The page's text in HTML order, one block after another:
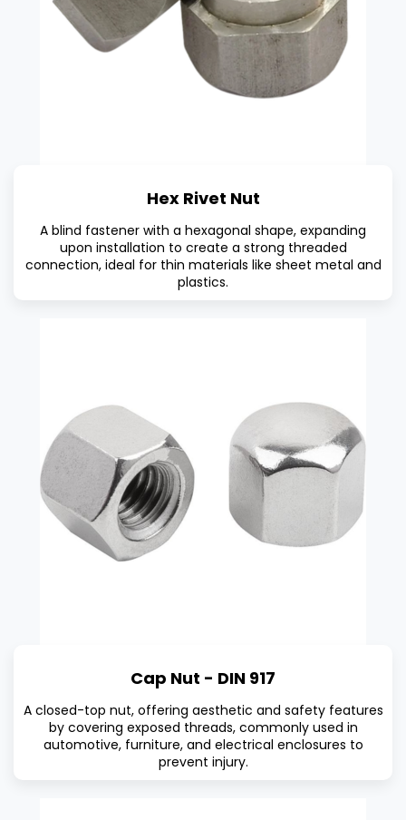
Hex Rivet Nut
A blind fastener with a hexagonal shape, expanding
upon installation to create a strong threaded
connection, ideal for thin materials like sheet metal and
plastics.
Cap Nut - DIN 917
A closed-top nut, offering aesthetic and safety features
by covering exposed threads, commonly used in
automotive, furniture, and electrical enclosures to
prevent injury.